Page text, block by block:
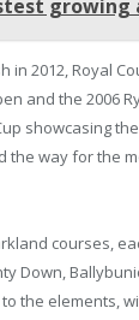
growing
2012, Royal
and the 2006
showcasing
the way for the
courses,
Down,
the elements,